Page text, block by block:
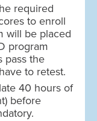
required
to enroll
will be placed
program
pass the
to retest.
40 hours of
before